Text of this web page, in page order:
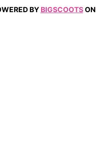
BY BIGSCOOTSON